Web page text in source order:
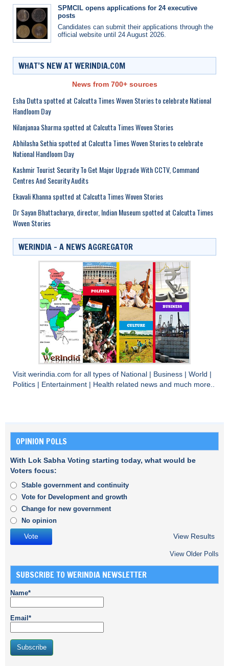
SPMCIL opens applications for 24 executive
posts
Candidates can submit their applications through the
official website until 24 August 2026.
WHAT’S NEW AT WERINDIA.COM
News from 700+ sources
Esha Dutta spotted at Calcutta Times Woven Stories to celebrate National
Handloom Day
Nilanjanaa Sharma spotted at Calcutta Times Woven Stories
Abhilasha Sethia spotted at Calcutta Times Woven Stories to celebrate
National Handloom Day
Kashmir Tourist Security To Get Major Upgrade With CCTV, Command
Centres And Security Audits
Ekavali Khanna spotted at Calcutta Times Woven Stories
Dr Sayan Bhattacharya, director, Indian Museum spotted at Calcutta Times
Woven Stories
WERINDIA – A NEWS AGGREGATOR
Visit werindia.com for all types of National Business World
Politics
Entertainment Health related news and much more..
OPINION POLLS
With Lok Sabha Voting starting today, what would be
Voters focus:
Stable government and continuity
Vote for Development and growth
Change for new government
No opinion
View Results
View Older Polls
SUBSCRIBE TO WERINDIA NEWSLETTER
Name*
Email*